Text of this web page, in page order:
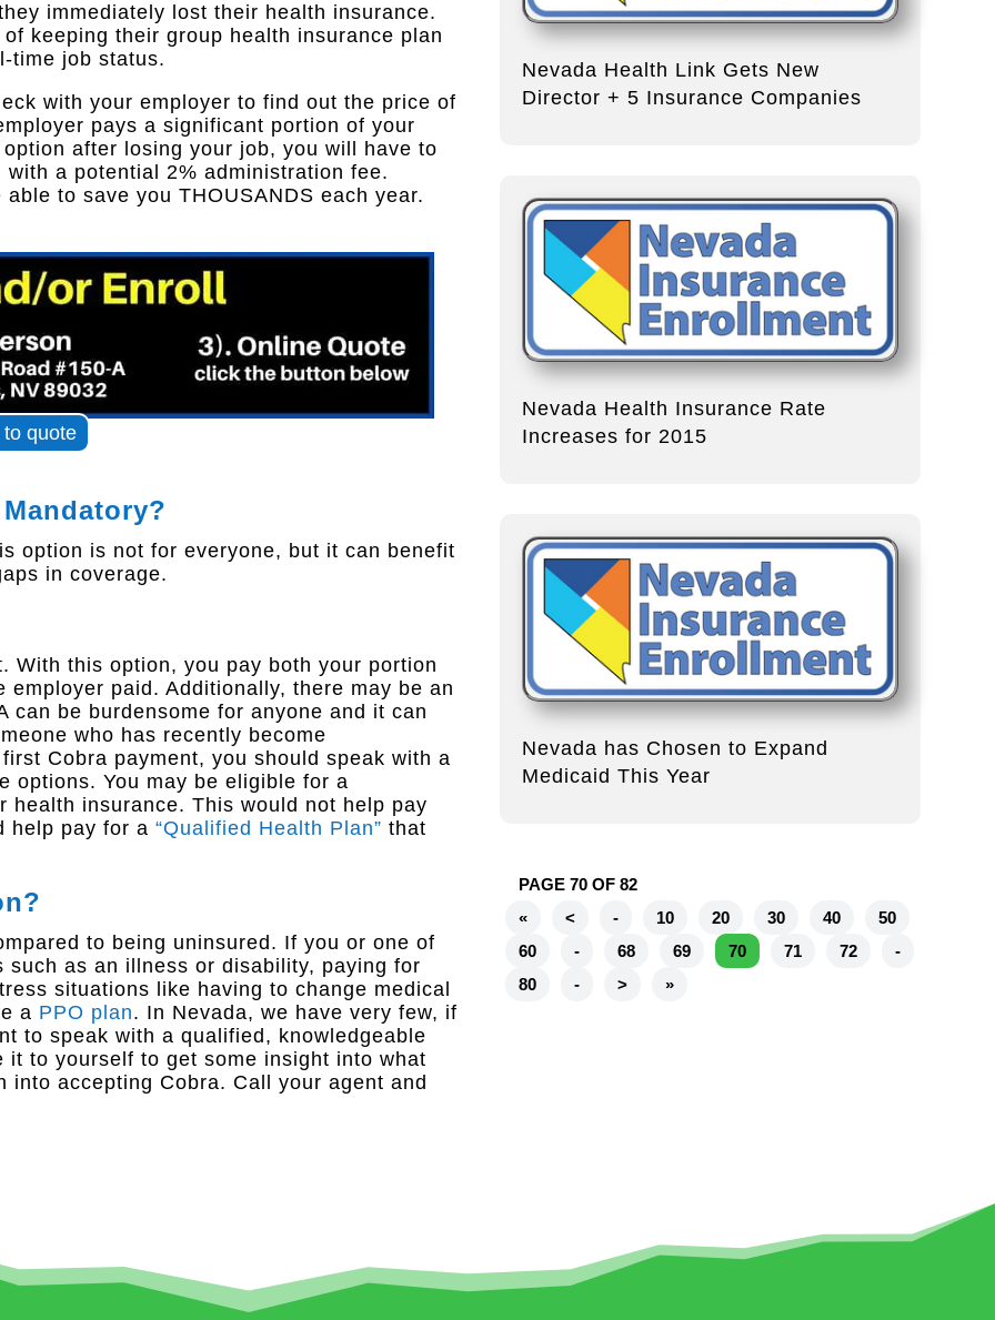
immediately lost their health insurance.
keeping their group health insurance plan
time job status.
with your employer to find out the price of
pays a significant portion of your
after losing your job, you will have to
a potential 2% administration fee.
to save you THOUSANDS each year.​
quote
option is not for everyone, but it can benefit
in coverage.
With this option, you pay both your portion
paid. Additionally, there may be an
can be burdensome for anyone and it can
who has recently become
Cobra payment, you should speak with a
options. You may be eligible for a
health insurance. This would not help pay
help pay for a“Qualified Health Plan” that
to being uninsured. If you or one of
as an illness or disability, paying for
situations like having to change medical
a PPO plan. In Nevada, we have very few, if
to speak with a qualified, knowledgeable
it to yourself to get some insight into what
into accepting Cobra. Call your agent and
Nevada Health Link Gets New
Director + 5 Insurance Companies
Nevada Health Insurance Rate
Increases for 2015
Nevada has Chosen to Expand
Medicaid This Year
PAGE 70 OF 82
«
< - 10 20 30 40
50
60
- 68 69 70 71 72
-
80
- > »